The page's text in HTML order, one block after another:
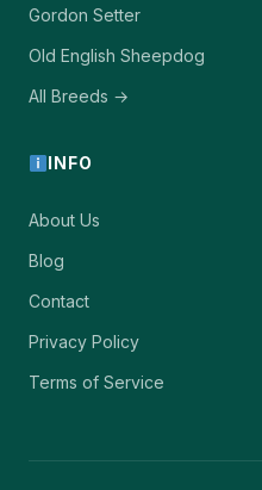
Gordon Setter
Old English Sheepdog
All Breeds →
INFO
About Us
Blog
Contact
Privacy Policy
Terms of Service